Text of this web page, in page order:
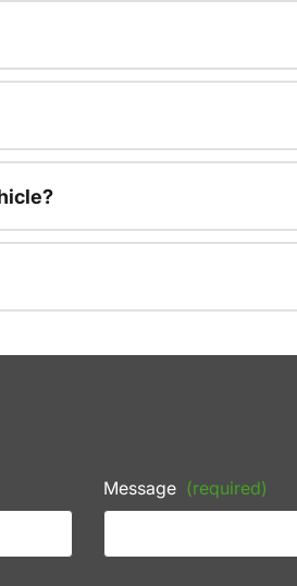
Message (required)